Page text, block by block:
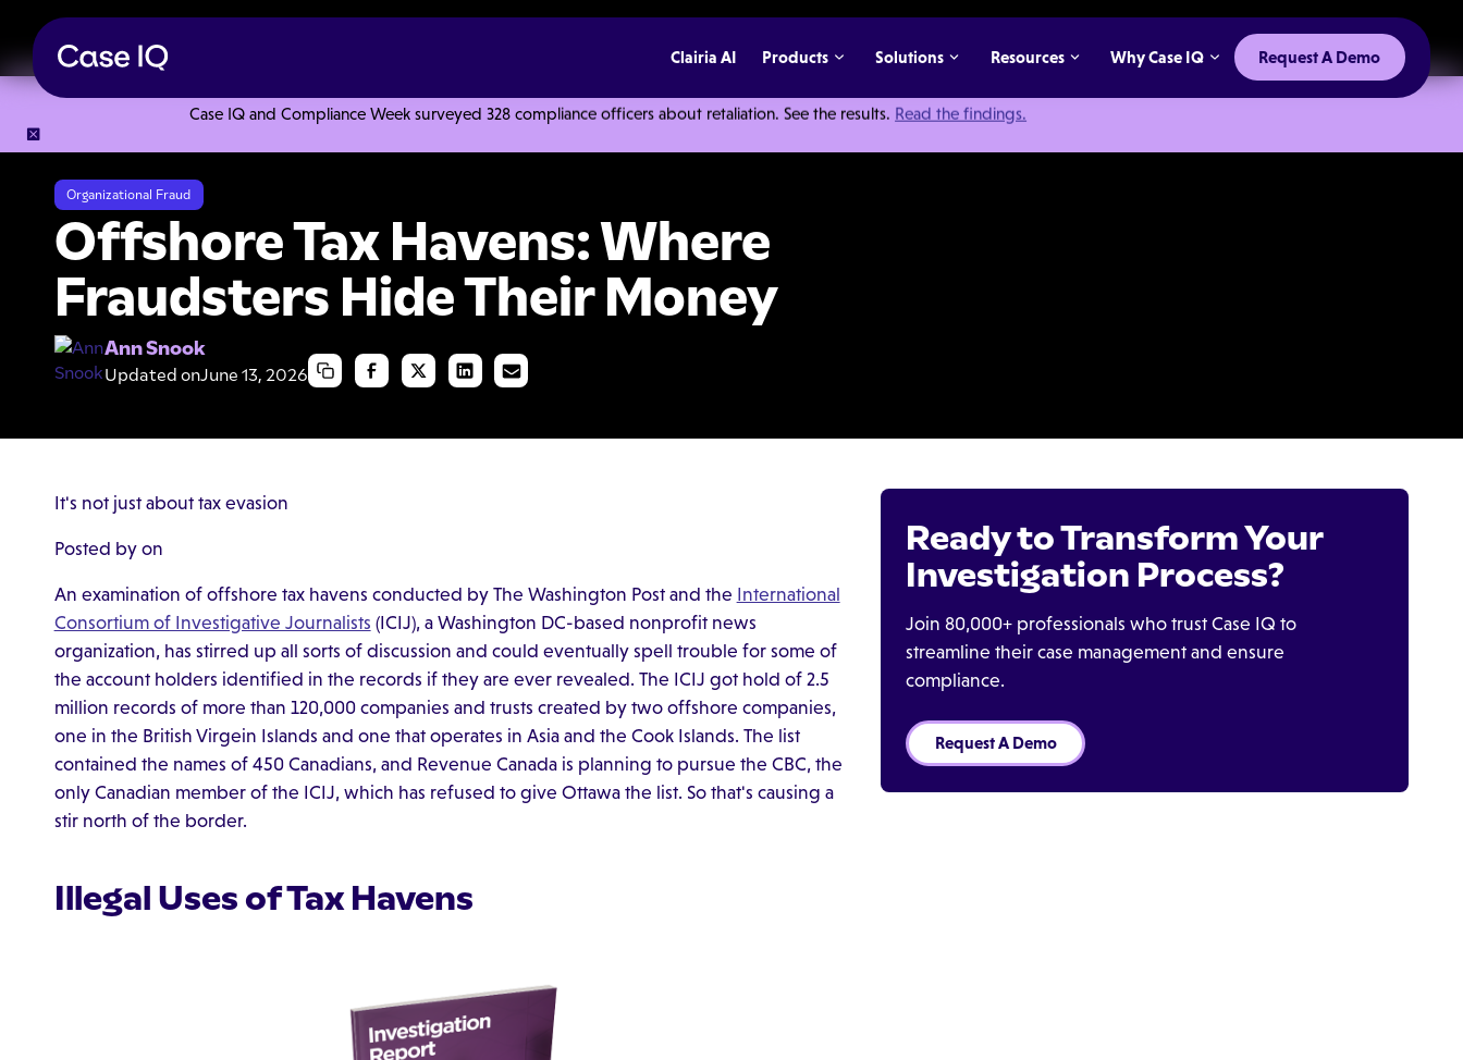
Case IQ and Compliance Week surveyed 328 compliance officers about retaliation. See the results. Read the findings.
Clairia AI Products Solutions Resources Why Case IQ Request A Demo
Organizational Fraud
Offshore Tax Havens: Where
Fraudsters Hide Their Money
Ann Snook
Updated onJune 13, 2026
It's not just about tax evasion
Posted by on
An examination of offshore tax havens conducted by The Washington Post and the International
Consortium of Investigative Journalists (ICIJ), a Washington DC-based nonprofit news
organization, has stirred up all sorts of discussion and could eventually spell trouble for some of
the account holders identified in the records if they are ever revealed. The ICIJ got hold of 2.5
million records of more than 120,000 companies and trusts created by two offshore companies,
one in the British Virgein Islands and one that operates in Asia and the Cook Islands. The list
contained the names of 450 Canadians, and Revenue Canada is planning to pursue the CBC, the
only Canadian member of the ICIJ, which has refused to give Ottawa the list. So that's causing a
stir north of the border.
Illegal Uses of Tax Havens
Ready to Transform Your
Investigation Process?
Join 80,000+ professionals who trust Case IQ to
streamline their case management and ensure
compliance.
Request A Demo